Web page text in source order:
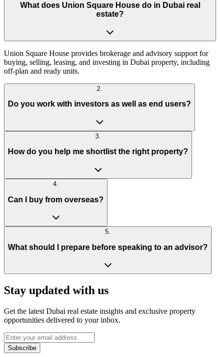
What does Union Square House do in Dubai real
estate?
Union Square House provides brokerage and advisory support for
buying, selling, leasing, and investing in Dubai property, including
off-plan and ready units.
2
Do you work with investors as well as end users?
3
How do you help me shortlist the right property?
4
Can I buy from overseas?
5.
What should I prepare before speaking to an advisor?
Stay updated with us
Get the latest Dubai real estate insights and exclusive property
opportunities delivered to your inbox.
Subscribe